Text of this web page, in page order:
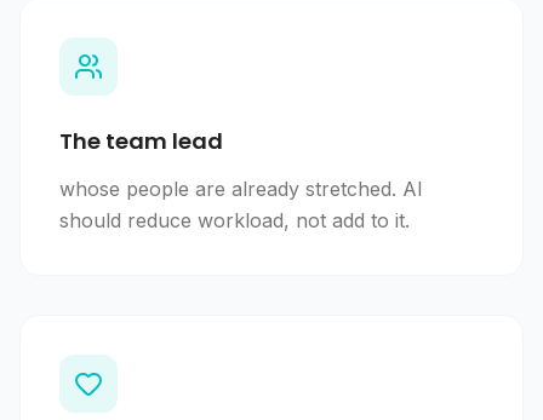
The team lead
whose people are already stretched. AI
should reduce workload, not add to it.